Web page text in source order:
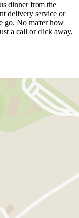
dinner from the
delivery service or
go. No matter how
a call or click away,